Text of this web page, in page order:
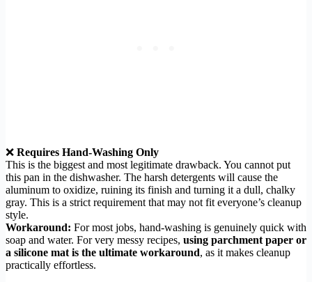
❌ Requires Hand-Washing Only
This is the biggest and most legitimate drawback. You cannot put
this pan in the dishwasher. The harsh detergents will cause the
aluminum to oxidize, ruining its finish and turning it a dull, chalky
gray. This is a strict requirement that may not fit everyone’s cleanup
style.
Workaround: For most jobs, hand-washing is genuinely quick with
soap and water. For very messy recipes, using parchment paper or
a silicone mat is the ultimate workaround, as it makes cleanup
practically effortless.